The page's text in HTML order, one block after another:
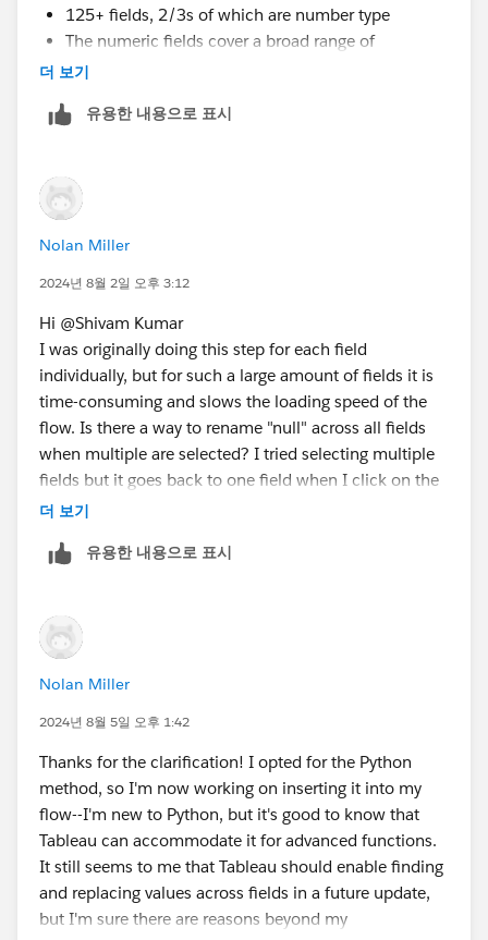
125+ fields, 2/3s of which are number type
The numeric fields cover a broad range of
measures, including dollar sales, unit sales,
whole or decimal form
0 sales this year or last year--which is why I need
the 0 number instead of null values for calculations
pivoting to rename nulls in one statement would work,
but I'm certainly interested in trying if that is a
potential solution. The flow has two outputs, a hyper
file for a Tableau workbook, and a CSV file that
connect to Excel pivot tables. If there is an easier way
to group or replace nulls in Tableau Desktop and Excel,
it might be a workable alternative.
Appreciate the input!
더 보기
유용한 내용으로 표시
Nolan Miller
2024년 8월 2일 오후 3:12
Hi @Shivam Kumar​
I was originally doing this step for each field
individually, but for such a large amount of fields it is
time-consuming and slows the loading speed of the
flow. Is there a way to rename "null" across all fields
when multiple are selected? I tried selecting multiple
fields but it goes back to one field when I click on the
null value in the summary view.
더 보기
유용한 내용으로 표시
Nolan Miller
2024년 8월 5일 오후 1:42
Thanks for the clarification! I opted for the Python
method, so I'm now working on inserting it into my
flow--I'm new to Python, but it's good to know that
Tableau can accommodate it for advanced functions.
It still seems to me that Tableau should enable finding
and replacing values across fields in a future update,
but I'm sure there are reasons beyond my